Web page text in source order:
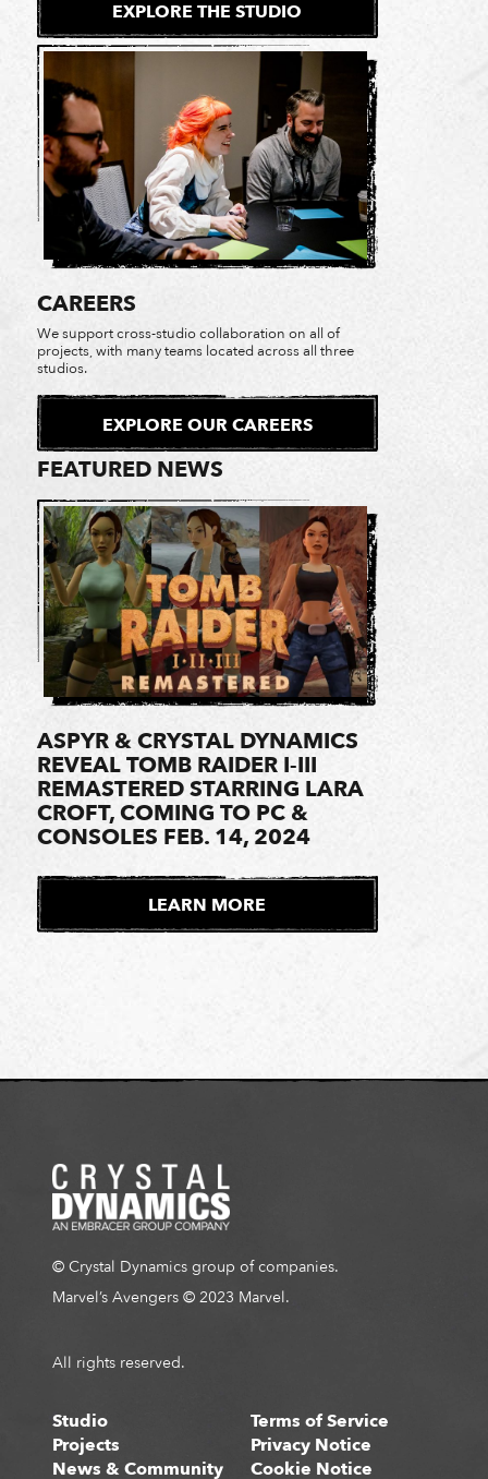
EXPLORE THE STUDIO
CAREERS
We support cross-studio collaboration on all of
projects, with many teams located across all three
studios.
EXPLORE OUR CAREERS
FEATURED NEWS
ASPYR & CRYSTAL DYNAMICS
REVEAL TOMB RAIDER I-III
REMASTERED STARRING LARA
CROFT, COMING TO PC &
CONSOLES FEB. 14, 2024
LEARN MORE
E
© Crystal Dynamics group of companies.
Marvel’s Avengers © 2023 Marvel.
All rights reserved.
Studio
Projects
News & Community
Terms of Service
Privacy Notice
Cookie Notice
1 of 31